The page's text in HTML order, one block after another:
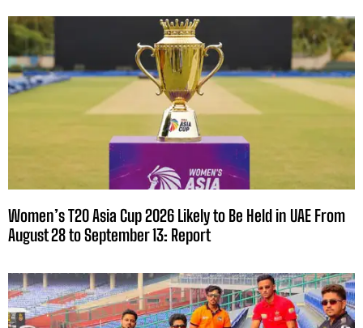
Women’s T20 Asia Cup 2026 Likely to Be Held in UAE From
August 28 to September 13: Report